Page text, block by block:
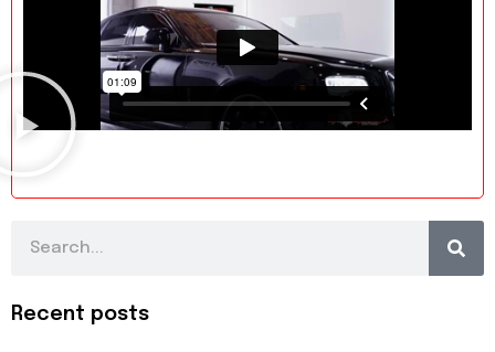
Search
Recent posts